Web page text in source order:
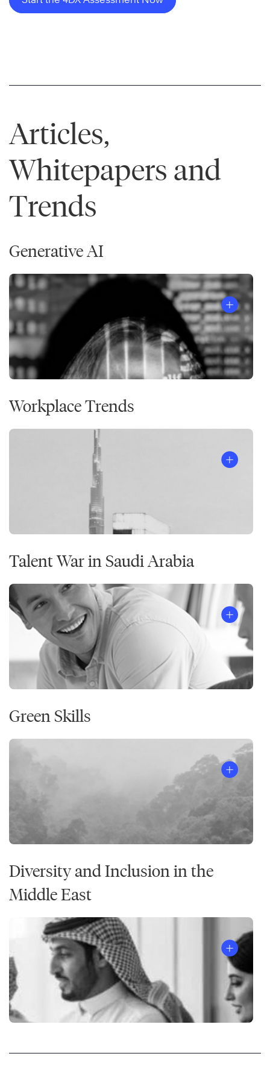
Articles,
Whitepapers and
Trends
Generative AI
Workplace Trends
Talent War in Saudi Arabia
Green Skills
Diversity and Inclusion in the
Middle East